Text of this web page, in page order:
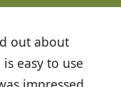
out about
easy to use